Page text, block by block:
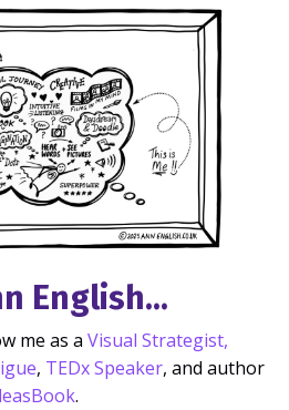
English...
me as a Visual Strategist,
, TEDx Speaker, and author
.